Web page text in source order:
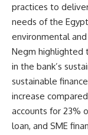
practices to
needs of the
environmental
Negm highlighted
in the bank’s
sustainable
increase
accounts for 23%
loan, and SME